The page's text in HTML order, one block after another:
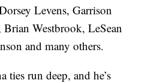
Levens, Garrison
Brian Westbrook, LeSean
and many others.
ties run deep, and he’s